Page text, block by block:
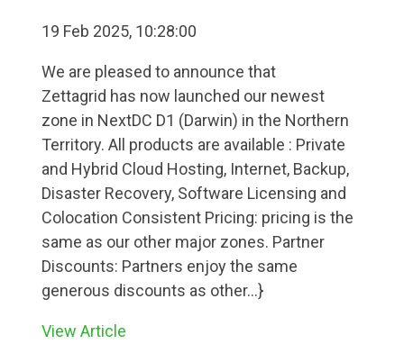
19 Feb 2025, 10:28:00
We are pleased to announce that
Zettagrid has now launched our newest
zone in NextDC D1 (Darwin) in the Northern
Territory. All products are available : Private
and Hybrid Cloud Hosting, Internet, Backup,
Disaster Recovery, Software Licensing and
Colocation Consistent Pricing: pricing is the
same as our other major zones. Partner
Discounts: Partners enjoy the same
generous discounts as other...}
View Article